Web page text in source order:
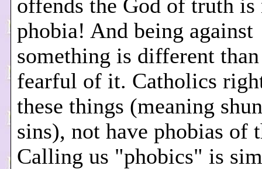
offends the God of truth is
phobia! And being against
something is different
fearful of it. Catholics
these things (meaning
sins), not have phobias of
Calling us "phobics" is